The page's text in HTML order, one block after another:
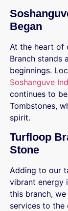
Began
At the heart of
Branch stands
beginnings.
Soshanguve
continues to
Tombstones,
spirit.
Turfloop
Stone
Adding to our
vibrant energy
this branch,
services to the